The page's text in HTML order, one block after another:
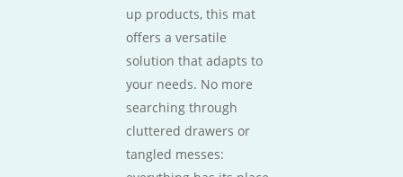
up products, this mat
offers a versatile
solution that adapts to
your needs. No more
searching through
cluttered drawers or
tangled messes: